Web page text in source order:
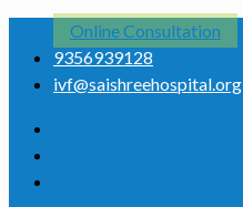
Online Consultation
9356939128
ivf@saishreehospital.org